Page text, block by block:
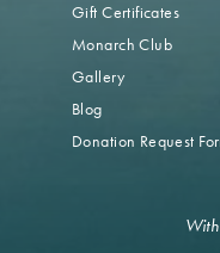
Gift Certificates
Monarch Club
Gallery
Blog
Donation Request